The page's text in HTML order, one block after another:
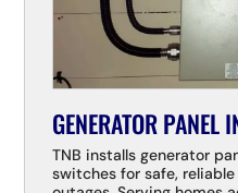
GENERATOR PANEL
TNB installs generator
switches for safe,